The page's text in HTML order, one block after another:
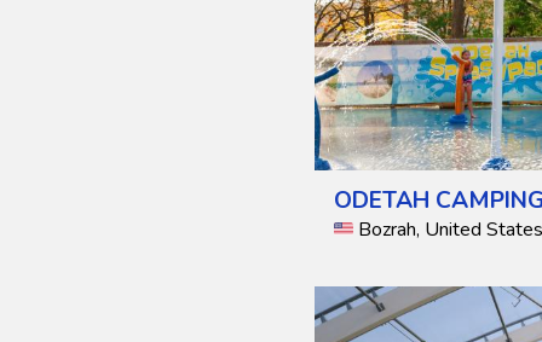
ODETAH
Bozrah, United States